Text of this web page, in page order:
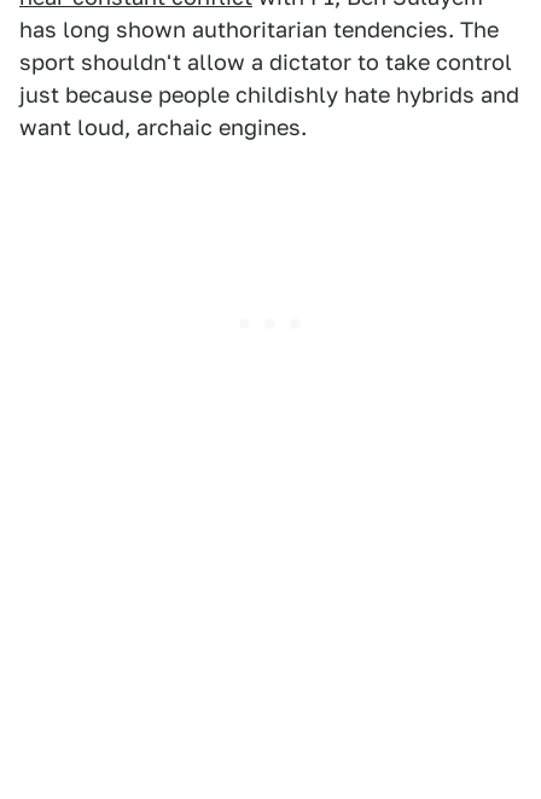
has long shown authoritarian tendencies. The
sport shouldn't allow a dictator to take control
just because people childishly hate hybrids and
want loud, archaic engines.